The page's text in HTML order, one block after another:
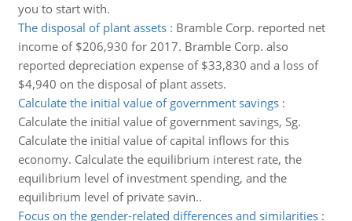
you to start with.
The disposal of plant assets: Bramble Corp. reported net
income of $206,930 for 2017. Bramble Corp. also
reported depreciation expense of $33,830 and a loss of
$4,940 on the disposal of plant assets.
Calculate the initial value of government savings:
Calculate the initial value of government savings, Sg.
Calculate the initial value of capital inflows for this
economy. Calculate the equilibrium interest rate, the
equilibrium level of investment spending, and the
equilibrium level of private savin..
Focus on the gender-related differences and similarities: